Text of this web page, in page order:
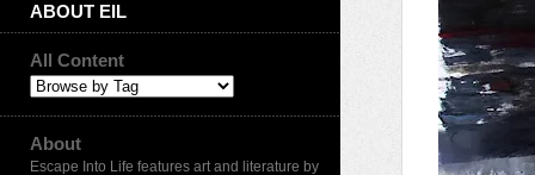
ABOUT EIL
All Content
About
Escape Into Life features art and literature by